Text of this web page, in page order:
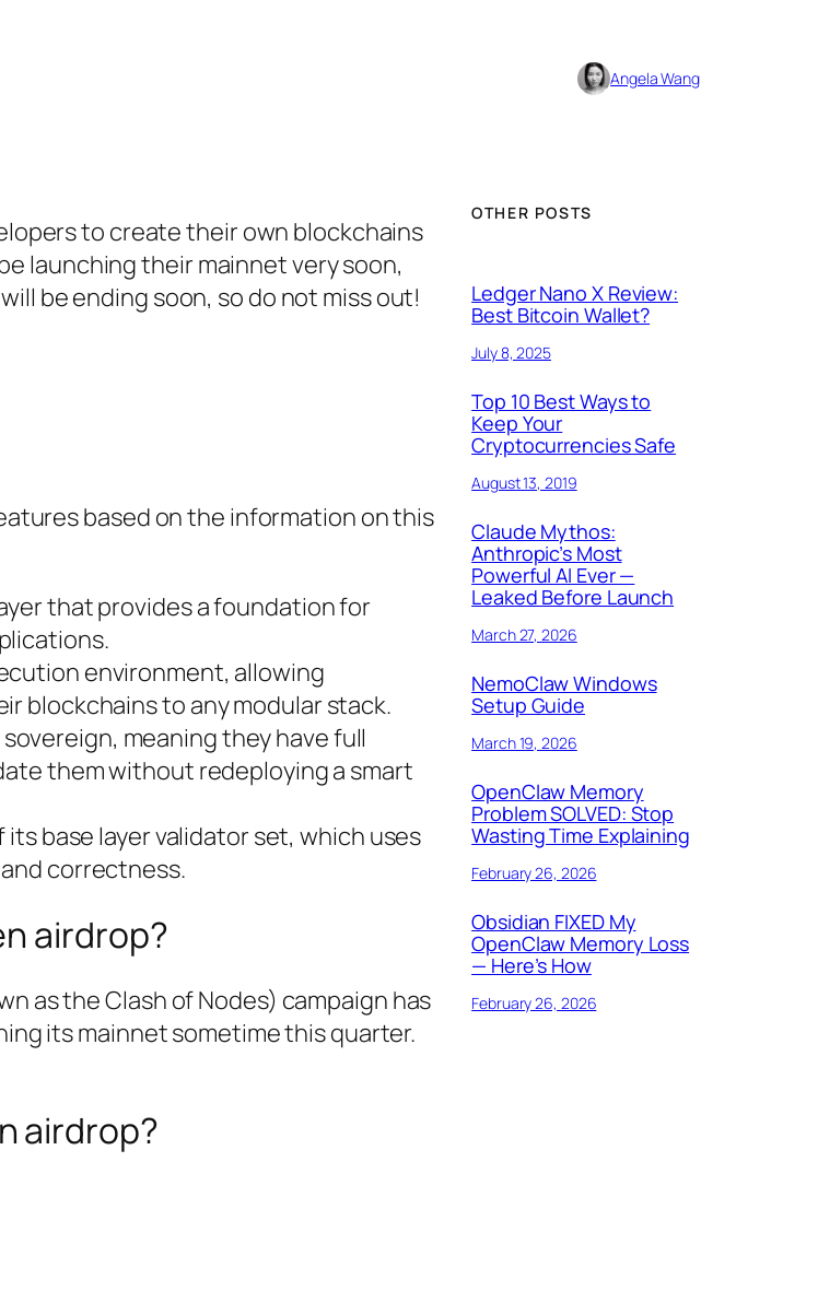
Angela Wang
to create their own blockchains
launching their mainnet very soon,
be ending soon, so do not miss out!
based on the information on this
that provides a foundation for
environment, allowing
blockchains to any modular stack.
meaning they have full
them without redeploying a smart
base layer validator set, which uses
correctness.
airdrop?
as the Clash of Nodes) campaign has
its mainnet sometime this quarter.
airdrop?
OTHER POSTS
Ledger Nano X Review:
Best Bitcoin Wallet?
July 8, 2025
Top 10 Best Ways to
Keep Your
Cryptocurrencies Safe
August 13, 2019
Claude Mythos:
Anthropic’s Most
Powerful AI Ever —
Leaked Before Launch
March 27, 2026
NemoClaw Windows
Setup Guide
March 19, 2026
OpenClaw Memory
Problem SOLVED: Stop
Wasting Time Explaining
February 26, 2026
Obsidian FIXED My
OpenClaw Memory Loss
— Here’s How
February 26, 2026